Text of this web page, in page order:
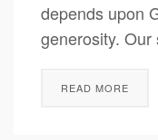
depends upon
generosity.
READ MORE